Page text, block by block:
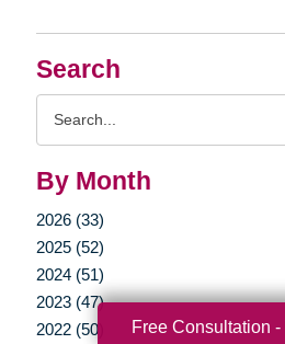
Search
By Month
2026 (33)
2025 (52)
2024 (51)
2023 (47)
2022 (50)
Free Consultation -